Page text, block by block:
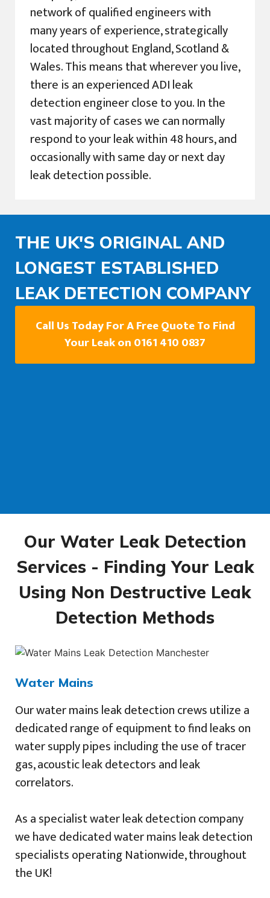
network of qualified engineers with
many years of experience, strategically
located throughout England, Scotland &
Wales. This means that wherever you live,
there is an experienced ADI leak
detection engineer close to you. In the
vast majority of cases we can normally
respond to your leak within 48 hours, and
occasionally with same day or next day
leak detection possible.
THE UK'S ORIGINAL AND
LONGEST ESTABLISHED
LEAK DETECTION COMPANY
Call Us Today For A Free Quote To Find
Your Leak on 0161 410 0837
Our Water Leak Detection
Services - Finding Your Leak
Using Non Destructive Leak
Detection Methods
Water Mains
Our water mains leak detection crews utilize a
dedicated range of equipment to find leaks on
water supply pipes including the use of tracer
gas, acoustic leak detectors and leak
correlators.
As a specialist water leak detection company
we have dedicated water mains leak detection
specialists operating Nationwide, throughout
the UK!